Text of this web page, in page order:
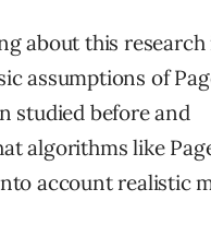
about this
assumptions of
studied before and
algorithms like
account realistic